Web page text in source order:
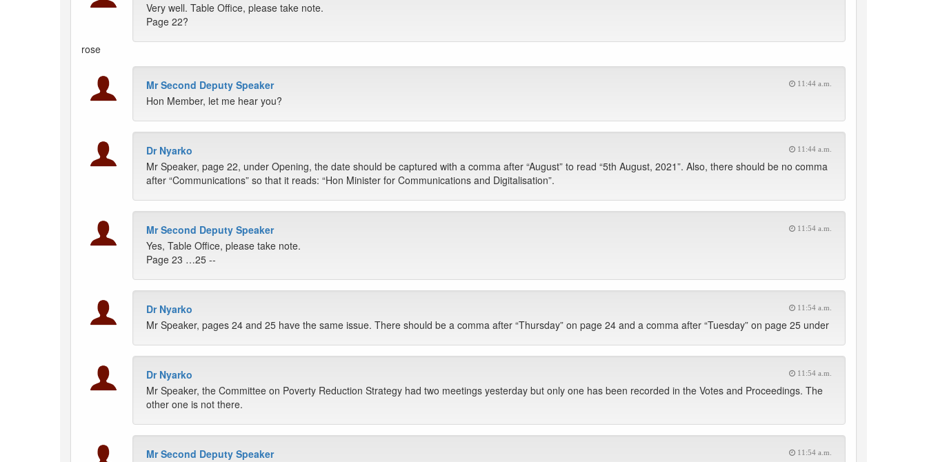
Very well. Table Office, please take note.
Page 22?
rose
Mr Second Deputy Speaker 11:44 a.m.
Hon Member, let me hear you?
Dr Nyarko 11:44 a.m.
Mr Speaker, page 22, under Opening, the date should be captured with a comma after “August” to read “5th August, 2021”. Also, there should be no comma
after “Communications” so that it reads: “Hon Minister for Communications and Digitalisation”.
Mr Second Deputy Speaker 11:54 a.m.
Yes, Table Office, please take note.
Page 23 …25 --
Dr Nyarko 11:54 a.m.
Mr Speaker, pages 24 and 25 have the same issue. There should be a comma after “Thursday” on page 24 and a comma after “Tuesday” on page 25 under
Dr Nyarko 11:54 a.m.
Mr Speaker, the Committee on Poverty Reduction Strategy had two meetings yesterday but only one has been recorded in the Votes and Proceedings. The
other one is not there.
Mr Second Deputy Speaker 11:54 a.m.